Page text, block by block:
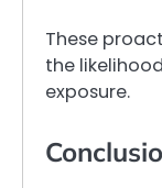
These
the
exposure.